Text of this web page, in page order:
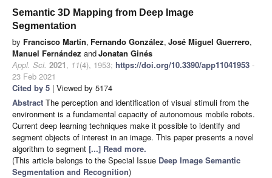
Semantic 3D Mapping from Deep Image
Segmentation
by Francisco Martín, Fernando González, José Miguel Guerrero,
Manuel Fernández andJonatan Ginés
Appl. Sci. 2021, 11(4), 1953; https://doi.org/10.3390/app11041953 -
23 Feb 2021
Cited by 5 | Viewed by 5174
Abstract The perception and identification of visual stimuli from the
environment is a fundamental capacity of autonomous mobile robots.
Current deep learning techniques make it possible to identify and
segment objects of interest in an image. This paper presents a novel
algorithm to segment [...] Read more.
(This article belongs to the Special Issue Deep Image Semantic
Segmentation and Recognition)